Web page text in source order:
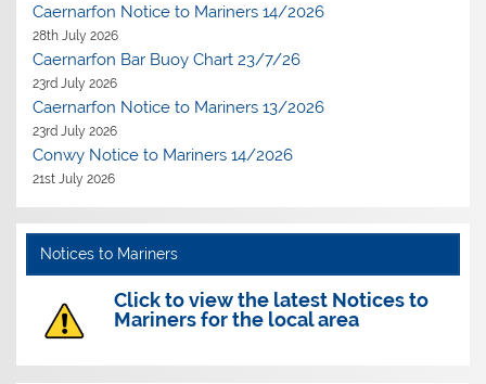
Caernarfon Notice to Mariners 14/2026
28th July 2026
Caernarfon Bar Buoy Chart 23/7/26
23rd July 2026
Caernarfon Notice to Mariners 13/2026
23rd July 2026
Conwy Notice to Mariners 14/2026
21st July 2026
Notices to Mariners
Click to view the latest Notices to
Mariners for the local area